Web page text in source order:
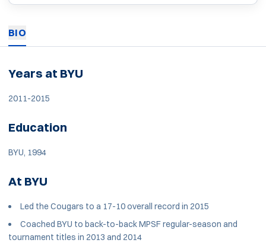
BIO
Years at BYU
2011-2015
Education
BYU, 1994
At BYU
Led the Cougars to a 17-10 overall record in 2015
Coached BYU to back-to-back MPSF regular-season and
tournament titles in 2013 and 2014